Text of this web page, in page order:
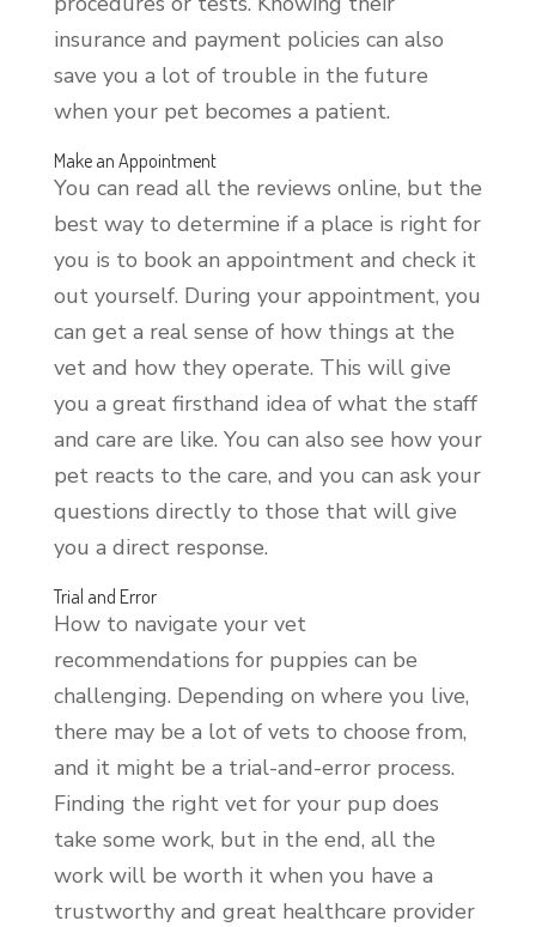
insurance and payment policies can also
save you a lot of trouble in the future
when your pet becomes a patient.
Make an Appointment
You can read all the reviews online, but the
best way to determine if a place is right for
you is to book an appointment and check it
out yourself. During your appointment, you
can get a real sense of how things at the
vet and how they operate. This will give
you a great firsthand idea of what the staff
and care are like. You can also see how your
pet reacts to the care, and you can ask your
questions directly to those that will give
you a direct response.
Trial and Error
How to navigate your vet
recommendations for puppies can be
challenging. Depending on where you live,
there may be a lot of vets to choose from,
and it might be a trial-and-error process.
Finding the right vet for your pup does
take some work, but in the end, all the
work will be worth it when you have a
trustworthy and great healthcare provider